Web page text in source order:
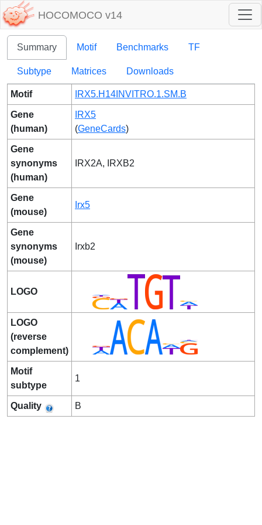
HOCOMOCO v14
Summary Motif Benchmarks TF
Subtype Matrices Downloads
Motif IRX5.H14INVITRO.1.SM.B
Gene
(human)
IRX5
(GeneCards)
Gene
synonyms
(human)
IRX2A, IRXB2
Gene
(mouse)
Irx5
Gene
synonyms
(mouse)
Irxb2
LOGO
LOGO
(reverse
complement)
Motif
subtype
1
Quality B